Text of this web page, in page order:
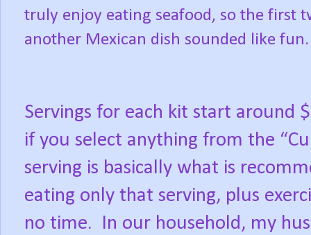
truly enjoy eating seafood, so the first
another Mexican dish sounded like fun.
Servings for each kit start around
if you select anything from the
serving is basically what is
eating only that serving, plus
no time.
In our household, my